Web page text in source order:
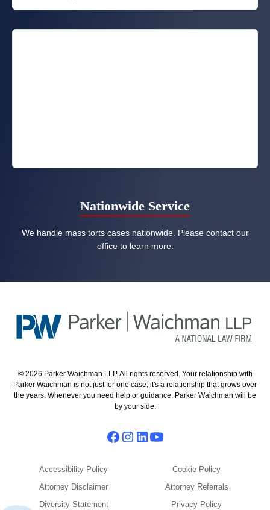
Nationwide Service
We handle mass torts cases nationwide. Please contact our
office to learn more.
© 2026 Parker Waichman LLP. All rights reserved. Your relationship with
Parker Waichman is not just for one case; it's a relationship that grows over
the years. Whenever you need help or guidance, Parker Waichman will be
by your side.
Accessibility Policy
Cookie Policy
Attorney Disclaimer
Attorney Referrals
Diversity Statement
Privacy Policy